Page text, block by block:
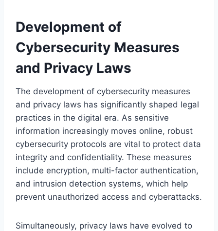
Development of
Cybersecurity Measures
and Privacy Laws
The development of cybersecurity measures
and privacy laws has significantly shaped legal
practices in the digital era. As sensitive
information increasingly moves online, robust
cybersecurity protocols are vital to protect data
integrity and confidentiality. These measures
include encryption, multi-factor authentication,
and intrusion detection systems, which help
prevent unauthorized access and cyberattacks.
Simultaneously, privacy laws have evolved to